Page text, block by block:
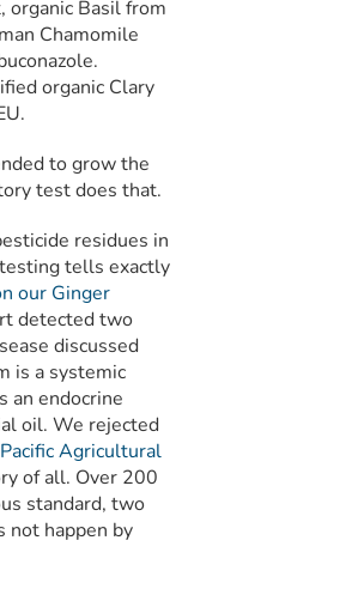
organic Basil from
Chamomile
organic Clary
to grow the
test does that.
residues in
tells exactly
our Ginger
detected two
discussed
is a systemic
an endocrine
oil. We rejected
Agricultural
of all. Over 200
standard, two
not happen by